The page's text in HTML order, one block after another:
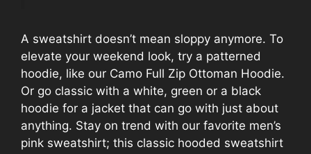
A sweatshirt doesn’t mean sloppy anymore. To
elevate your weekend look, try a patterned
hoodie, like our Camo Full Zip Ottoman Hoodie.
Or go classic with a white, green or a black
hoodie for a jacket that can go with just about
anything. Stay on trend with our favorite men’s
pink sweatshirt; this classic hooded sweatshirt